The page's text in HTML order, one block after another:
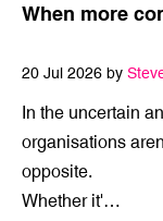
When more
20 Jul 2026 by
In the uncertain
organisations
opposite.
Whether it'…